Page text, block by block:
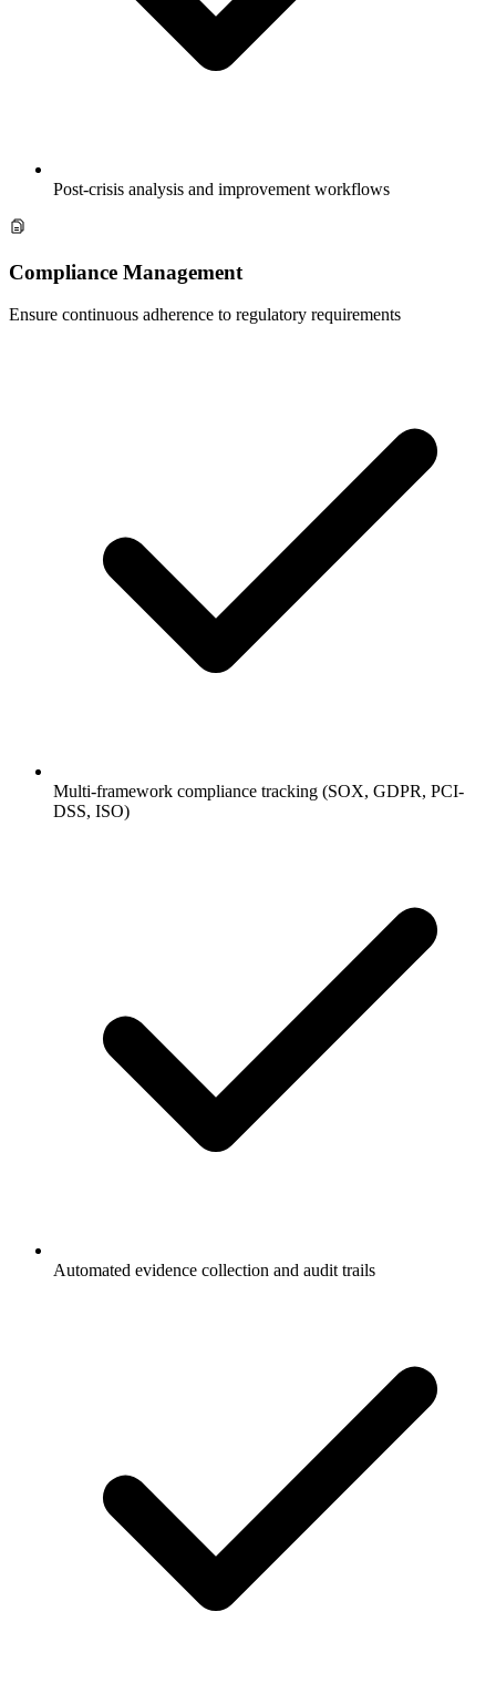
Post-crisis analysis and improvement workflows
Compliance Management
Ensure continuous adherence to regulatory requirements
Multi-framework compliance tracking (SOX, GDPR, PCI-
DSS, ISO)
Automated evidence collection and audit trails